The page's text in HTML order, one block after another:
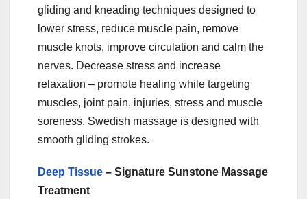
gliding and kneading techniques designed to
lower stress, reduce muscle pain, remove
muscle knots, improve circulation and calm the
nerves. Decrease stress and increase
relaxation – promote healing while targeting
muscles, joint pain, injuries, stress and muscle
soreness. Swedish massage is designed with
smooth gliding strokes.
Deep Tissue – Signature Sunstone Massage
Treatment